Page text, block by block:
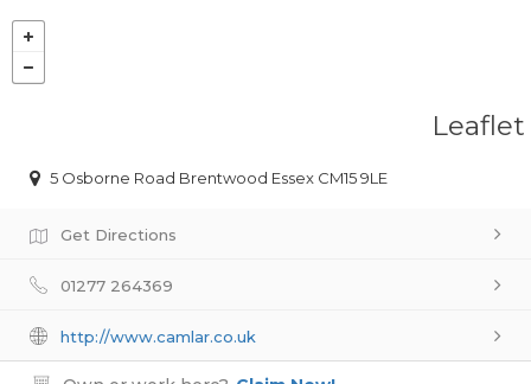
Leaflet
5 Osborne Road Brentwood Essex CM15 9LE
Get Directions
01277 264369
http://www.camlar.co.uk